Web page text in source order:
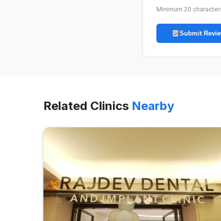
Minimum 20
Submit
Related Clinics Nearby